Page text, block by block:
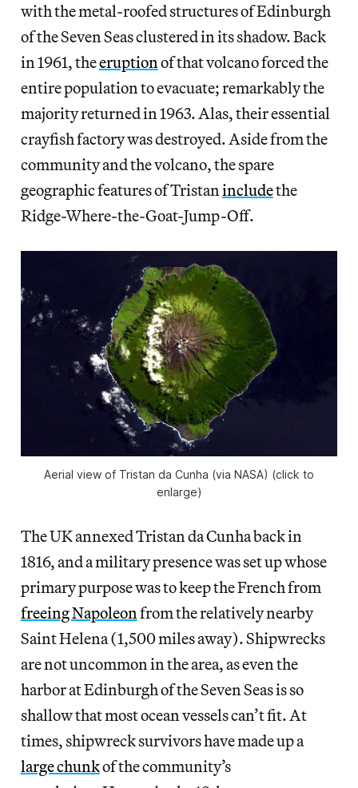
with the metal-roofed structures of Edinburgh
of the Seven Seas clustered in its shadow. Back
in 1961, theeruptionof that volcano forced the
entire population to evacuate; remarkably the
majority returned in 1963. Alas, their essential
crayfish factory was destroyed. Aside from the
community and the volcano, the spare
geographic features of Tristanincludethe
Ridge-Where-the-Goat-Jump-Off.
Aerial view of Tristan da Cunha (via NASA) (click to
enlarge)
The UK annexed Tristan da Cunha back in
1816, and a military presence was set up whose
primary purpose was to keep the French from
freeing Napoleon from the relatively nearby
Saint Helena (1,500 miles away). Shipwrecks
are not uncommon in the area, as even the
harbor at Edinburgh of the Seven Seas is so
shallow that most ocean vessels can’t fit. At
times, shipwreck survivors have made up a
large chunkof the community’s